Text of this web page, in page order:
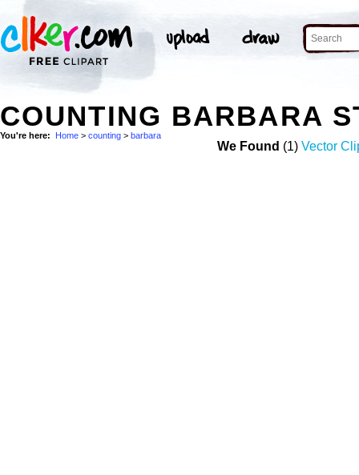
COUNTING BARBARA
You're here: Home > counting > barbara
We Found (1) Vector